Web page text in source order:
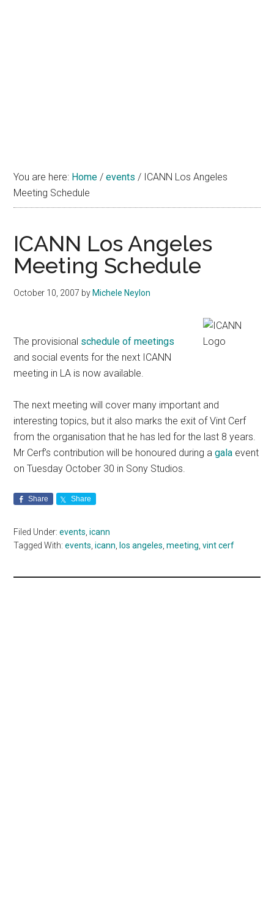
You are here: Home / events / ICANN Los Angeles
Meeting Schedule
ICANN Los Angeles
Meeting Schedule
October 10, 2007 by Michele Neylon
The provisional schedule of meetings
and social events for the next ICANN
meeting in LA is now available.
The next meeting will cover many important and
interesting topics, but it also marks the exit of Vint Cerf
from the organisation that he has led for the last 8 years.
Mr Cerf’s contribution will be honoured during agala event
on Tuesday October 30 in Sony Studios.
Share Share
Filed Under:events,icann
Tagged With:events,icann, los angeles,meeting,vint cerf